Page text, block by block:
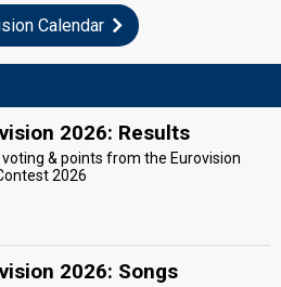
Calendar
2026: Results
& points from the Eurovision
2026
2026: Songs